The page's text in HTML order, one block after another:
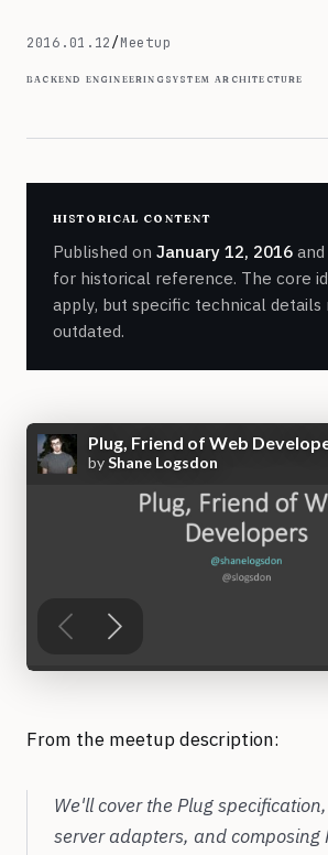
2016.01.12
January 12, 2016
/Meetup
backend engineeringsystem architecture
historical content
Published on January 12, 2016
for historical reference. The core
apply, but specific technical details
outdated.
From the meetup description:
We'll cover the Plug
server adapters, and composing